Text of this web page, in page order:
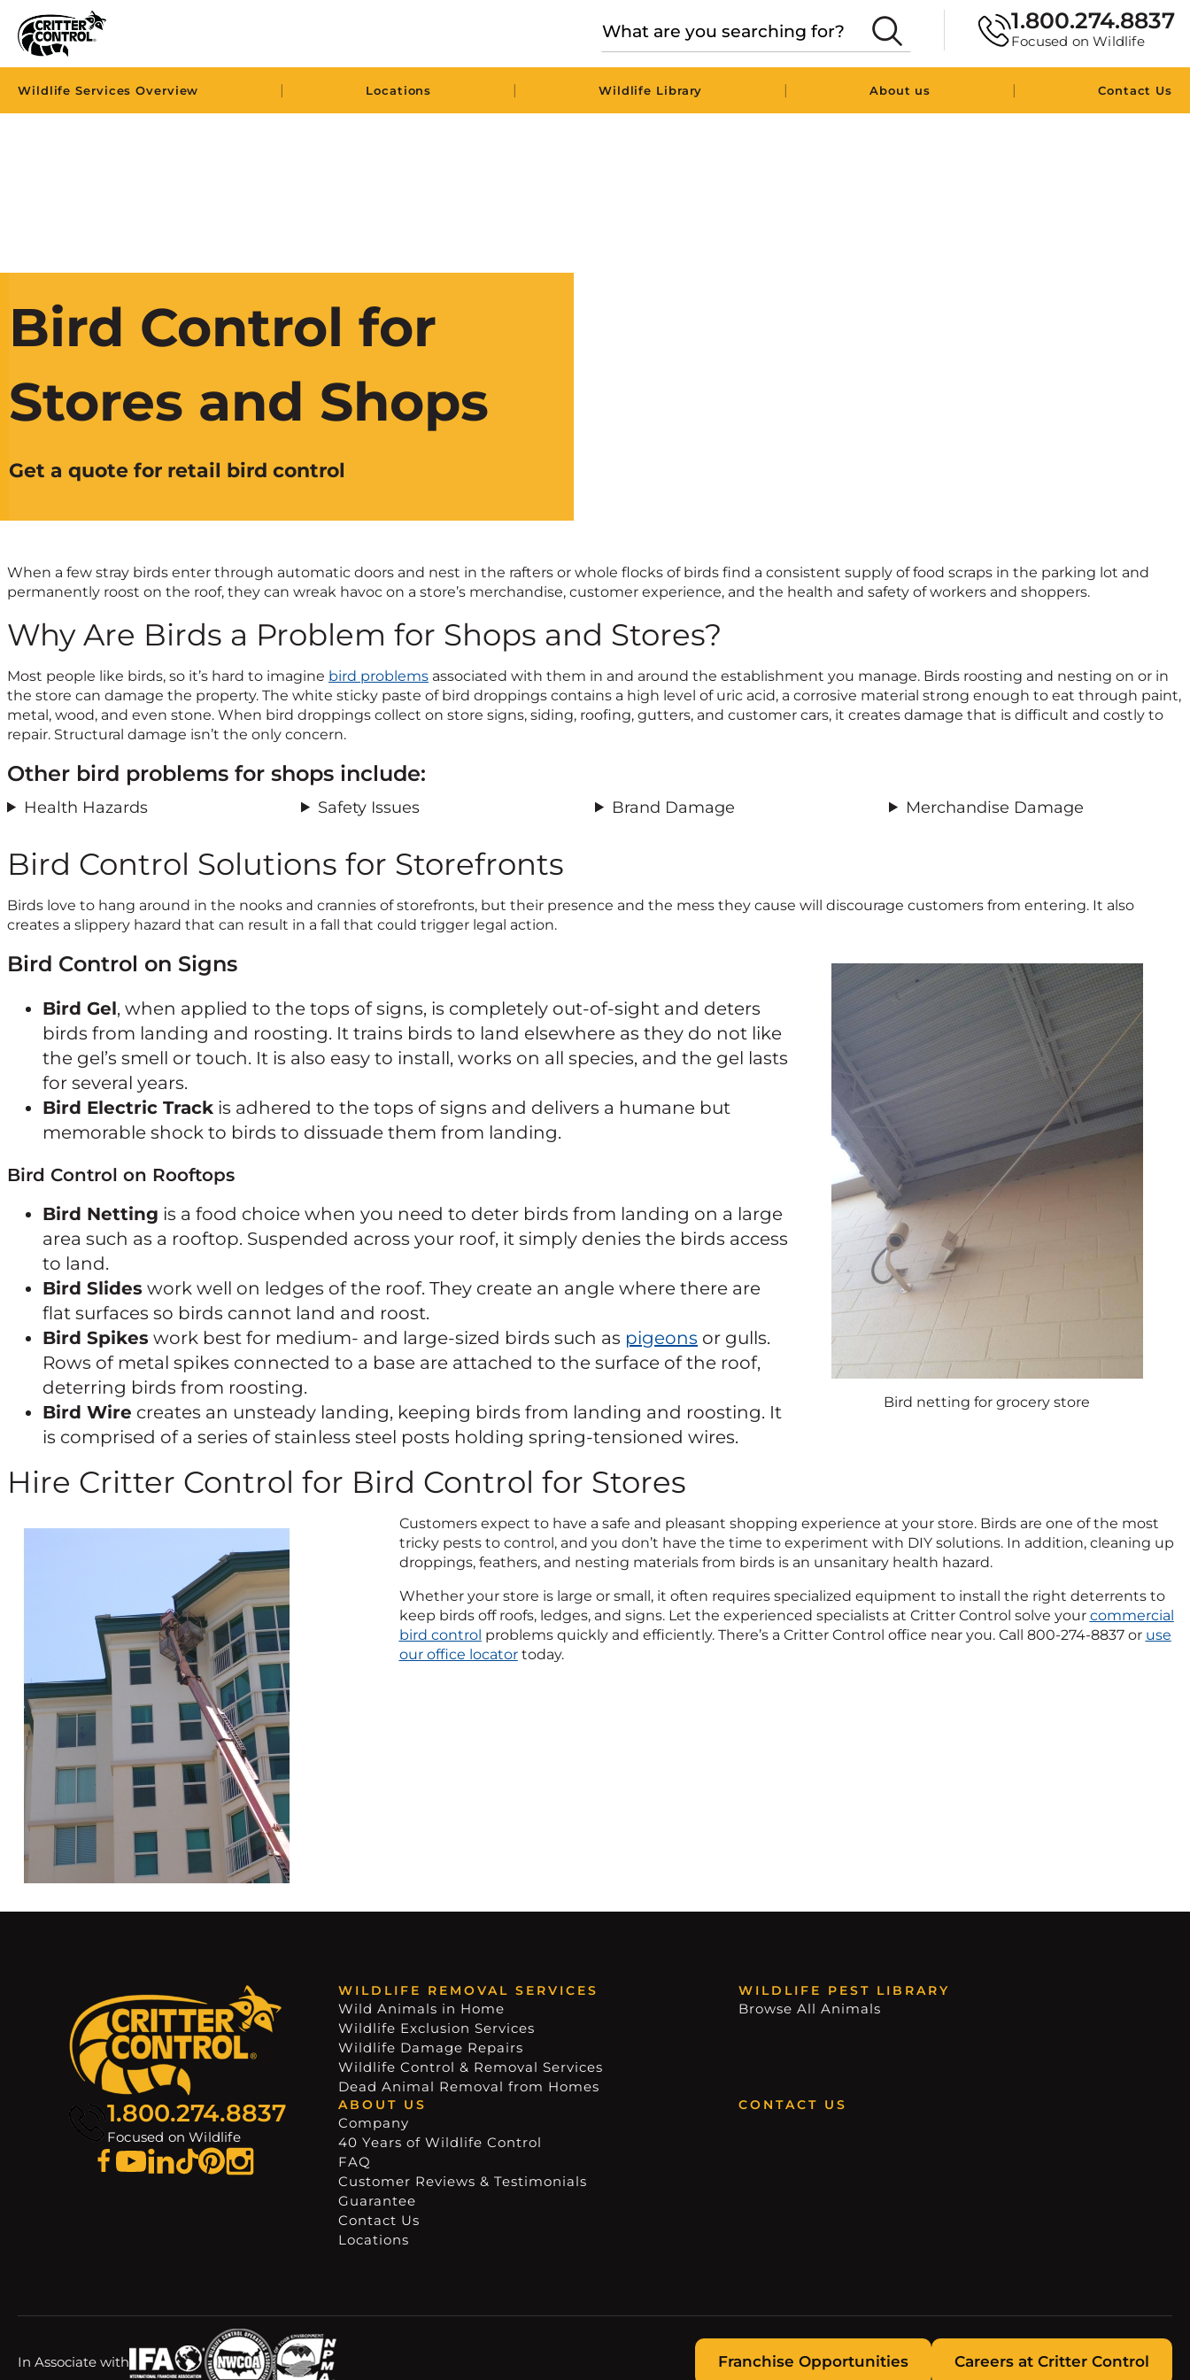
1.800.274.8837
Focused on Wildlife
Wildlife Services Overview | Locations | Wildlife Library | About us | Contact Us
Bird Control for
Stores and Shops
Get a quote for retail bird control
When a few stray birds enter through automatic doors and nest in the rafters or whole flocks of birds find a consistent supply of food scraps in the parking lot and
permanently roost on the roof, they can wreak havoc on a store’s merchandise, customer experience, and the health and safety of workers and shoppers.
Why Are Birds a Problem for Shops and Stores?
Most people like birds, so it’s hard to imagine bird problems associated with them in and around the establishment you manage. Birds roosting and nesting on or in
the store can damage the property. The white sticky paste of bird droppings contains a high level of uric acid, a corrosive material strong enough to eat through paint,
metal, wood, and even stone. When bird droppings collect on store signs, siding, roofing, gutters, and customer cars, it creates damage that is difficult and costly to
repair. Structural damage isn’t the only concern.
Other bird problems for shops include:
Health Hazards Safety Issues Brand Damage Merchandise Damage
Bird Control Solutions for Storefronts
Birds love to hang around in the nooks and crannies of storefronts, but their presence and the mess they cause will discourage customers from entering. It also
creates a slippery hazard that can result in a fall that could trigger legal action.
Bird Control on Signs
Bird Gel, when applied to the tops of signs, is completely out-of-sight and deters
birds from landing and roosting. It trains birds to land elsewhere as they do not like
the gel’s smell or touch. It is also easy to install, works on all species, and the gel lasts
for several years.
Bird Electric Track is adhered to the tops of signs and delivers a humane but
memorable shock to birds to dissuade them from landing.
Bird Control on Rooftops
Bird Netting is a food choice when you need to deter birds from landing on a large
area such as a rooftop. Suspended across your roof, it simply denies the birds access
to land.
Bird Slides work well on ledges of the roof. They create an angle where there are
flat surfaces so birds cannot land and roost.
Bird Spikes work best for medium- and large-sized birds such as pigeons or gulls.
Rows of metal spikes connected to a base are attached to the surface of the roof,
deterring birds from roosting.
Bird Wire creates an unsteady landing, keeping birds from landing and roosting. It
is comprised of a series of stainless steel posts holding spring-tensioned wires.
Bird netting for grocery store
Hire Critter Control for Bird Control for Stores
Customers expect to have a safe and pleasant shopping experience at your store. Birds are one of the most
tricky pests to control, and you don’t have the time to experiment with DIY solutions. In addition, cleaning up
droppings, feathers, and nesting materials from birds is an unsanitary health hazard.
Whether your store is large or small, it often requires specialized equipment to install the right deterrents to
keep birds off roofs, ledges, and signs. Let the experienced specialists at Critter Control solve your commercial
bird control problems quickly and efficiently. There’s a Critter Control office near you. Call 800-274-8837 or use
our office locatortoday.
1.800.274.8837
Focused on Wildlife
WILDLIFE REMOVAL SERVICES
Wild Animals in Home
Wildlife Exclusion Services
Wildlife Damage Repairs
Wildlife Control & Removal Services
Dead Animal Removal from Homes
WILDLIFE PEST LIBRARY
Browse All Animals
ABOUT US
Company
40 Years of Wildlife Control
FAQ
Customer Reviews & Testimonials
Guarantee
Contact Us
Locations
CONTACT US
In Associate with Franchise Opportunities Careers at Critter Control